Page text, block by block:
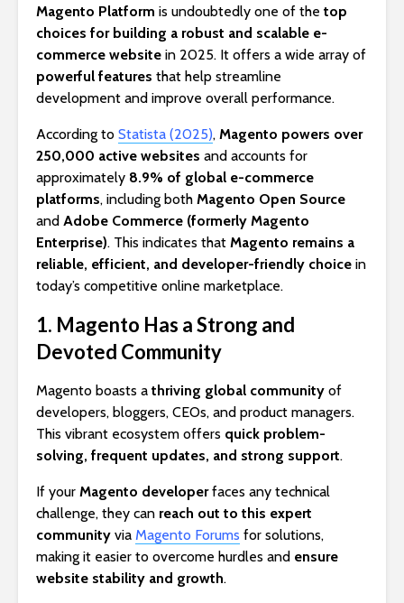
Magento Platform is undoubtedly one of the top
choices for building a robust and scalable e-
commerce website in 2025. It offers a wide array of
powerful features that help streamline
development and improve overall performance.
According to Statista (2025), Magento powers over
250,000 active websites and accounts for
approximately 8.9% of global e-commerce
platforms, including both Magento Open Source
and Adobe Commerce (formerly Magento
Enterprise). This indicates that Magento remains a
reliable, efficient, and developer-friendly choice in
today’s competitive online marketplace.
1. Magento Has a Strong and
Devoted Community
Magento boasts a thriving global community of
developers, bloggers, CEOs, and product managers.
This vibrant ecosystem offers quick problem-
solving, frequent updates, and strong support.
If your Magento developerfaces any technical
challenge, they can reach out to this expert
community via Magento Forums for solutions,
making it easier to overcome hurdles and ensure
website stability and growth.